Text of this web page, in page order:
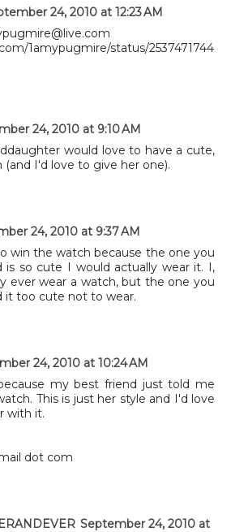
24, 2010 at 12:23 AM
1amypugmire/status/2537471744
24, 2010 at 9:10 AM
would love to have a cute,
(and I'd love to give her one).
24, 2010 at 9:37 AM
win the watch because the one you
is so cute I would actually wear it. I,
ever wear a watch, but the one you
it too cute not to wear.
24, 2010 at 10:24 AM
my best friend just told me
This is just her style and I'd love
with it.
dot com
September 24, 2010 at